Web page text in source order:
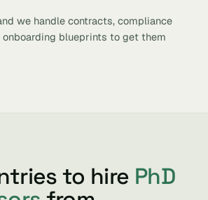
we handle contracts, compliance
blueprints to get them
to hire PhD